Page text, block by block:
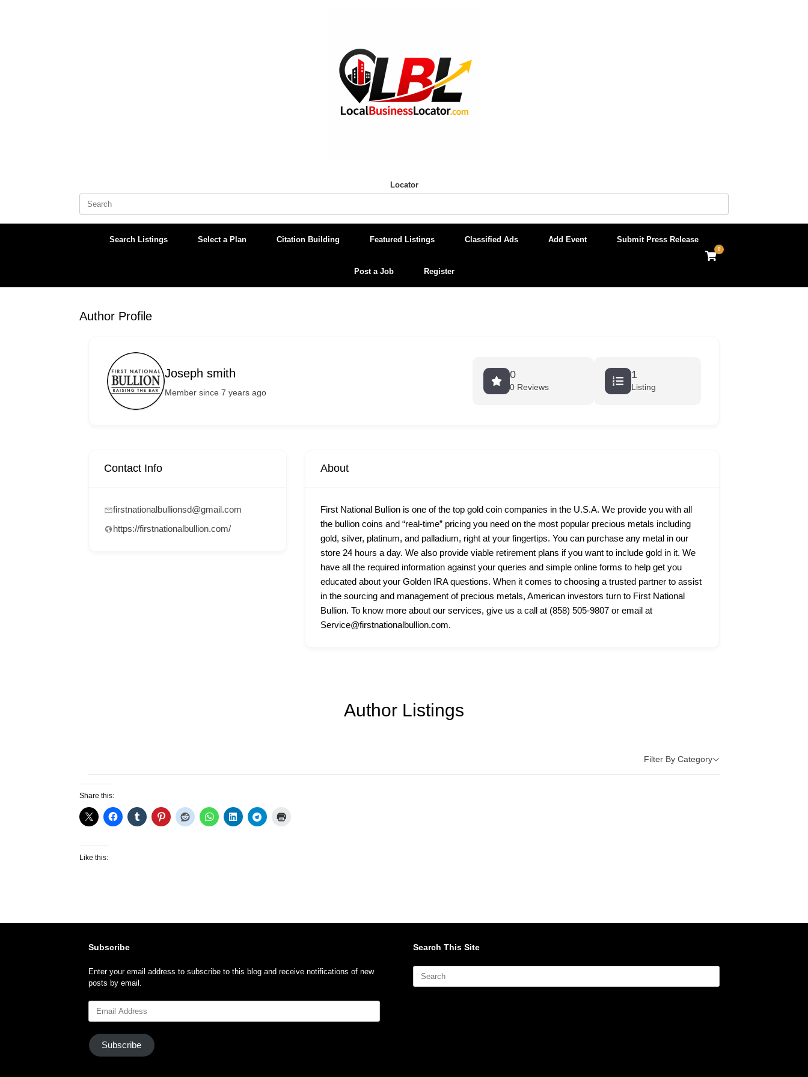
Locator
Search
Search Listings Select a Plan Citation Building Featured Listings Classified Ads Add Event Submit Press Release
Post a Job Register
View
shopping
0
Author Profile
Joseph smith
Member since 7 years ago
0
0 Reviews
1
Listing
Contact Info
firstnationalbullionsd@gmail.com
https://firstnationalbullion.com/
About
First National Bullion is one of the top gold coin companies in the U.S.A. We provide you with all
the bullion coins and “real-time” pricing you need on the most popular precious metals including
gold, silver, platinum, and palladium, right at your fingertips. You can purchase any metal in our
store 24 hours a day. We also provide viable retirement plans if you want to include gold in it. We
have all the required information against your queries and simple online forms to help get you
educated about your Golden IRA questions. When it comes to choosing a trusted partner to assist
in the sourcing and management of precious metals, American investors turn to First National
Bullion. To know more about our services, give us a call at (858) 505-9807 or email at
Service@firstnationalbullion.com.
Author Listings
Filter By Category
Share this:
Like this:
Subscribe
Enter your email address to subscribe to this blog and receive notifications of new
posts by email.
Address
Subscribe
Search This Site
Search